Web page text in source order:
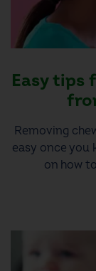
Easy tips
Removing
easy once you
on how